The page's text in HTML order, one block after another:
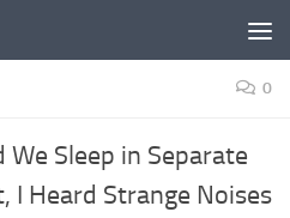
0
Sleep in Separate
Heard Strange Noises